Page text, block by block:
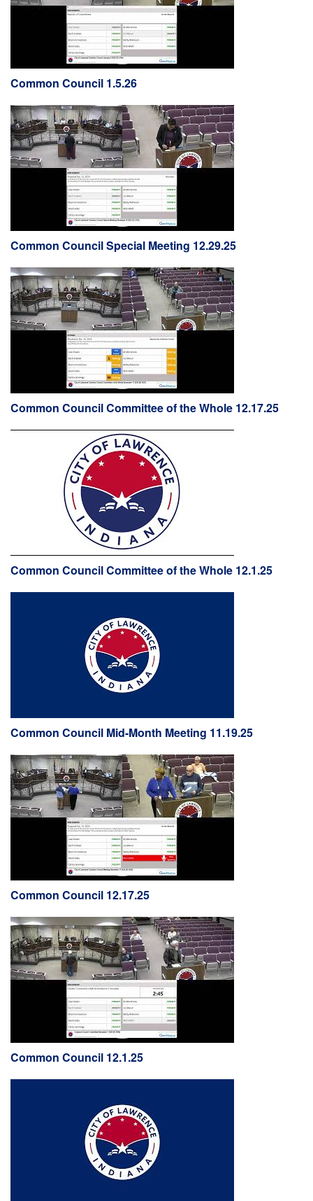
Common Council 1.5.26
Common Council Special Meeting 12.29.25
Common Council Committee of the Whole 12.17.25
Common Council Committee of the Whole 12.1.25
Common Council Mid-Month Meeting 11.19.25
Common Council 12.17.25
Common Council 12.1.25